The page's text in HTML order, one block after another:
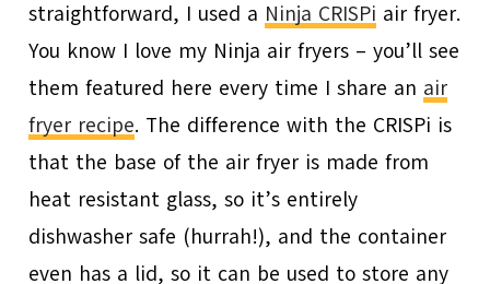
straightforward, I used a Ninja CRISPi air fryer.
You know I love my Ninja air fryers – you’ll see
them featured here every time I share an air
fryer recipe. The difference with the CRISPi is
that the base of the air fryer is made from
heat resistant glass, so it’s entirely
dishwasher safe (hurrah!), and the container
even has a lid, so it can be used to store any